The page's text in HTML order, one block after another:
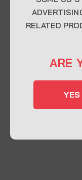
CONTACT INFO
32548
Send us an
RELATED
ARE
YES